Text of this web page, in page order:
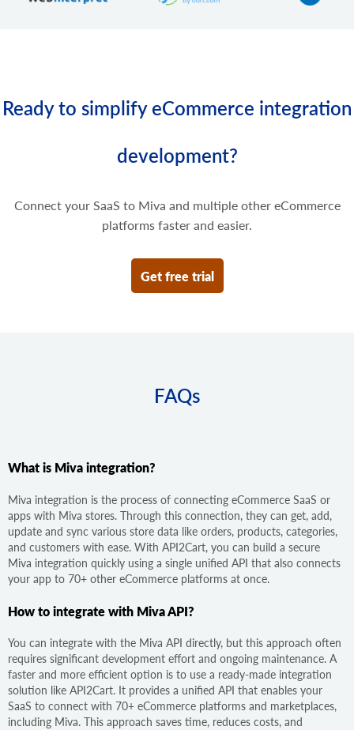
Ready to simplify eCommerce integration
development?
Connect your SaaS to Miva and multiple other eCommerce
platforms faster and easier.
Get free trial
FAQs
What is Miva integration?
Miva integration is the process of connecting eCommerce SaaS or
apps with Miva stores. Through this connection, they can get, add,
update and sync various store data like orders, products, categories,
and customers with ease. With API2Cart, you can build a secure
Miva integration quickly using a single unified API that also connects
your app to 70+ other eCommerce platforms at once.
How to integrate with Miva API?
You can integrate with the Miva API directly, but this approach often
requires significant development effort and ongoing maintenance. A
faster and more efficient option is to use a ready-made integration
solution like API2Cart. It provides a unified API that enables your
SaaS to connect with 70+ eCommerce platforms and marketplaces,
including Miva. This approach saves time, reduces costs, and